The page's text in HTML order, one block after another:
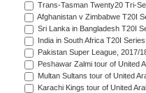
Trans-Tasman Twenty20 Tri-
Afghanistan v Zimbabwe T20I
Sri Lanka in Bangladesh T20I
India in South Africa T20I
Pakistan Super League, 2017/
Peshawar Zalmi tour of United
Multan Sultans tour of United
Karachi Kings tour of United